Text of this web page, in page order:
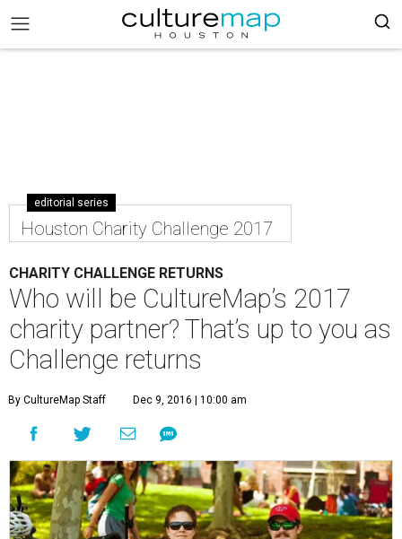
editorial series
Houston Charity Challenge 2017
CHARITY CHALLENGE RETURNS
Who will be CultureMap’s 2017
charity partner? That’s up to you as
Challenge returns
By CultureMap Staff Dec 9, 2016 | 10:00 am